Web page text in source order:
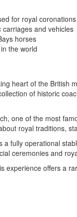
for royal coronations
carriages and vehicles
horses
the world
heart of the British
of historic
one of the most
royal traditions,
fully operational
ceremonies and
experience offers a